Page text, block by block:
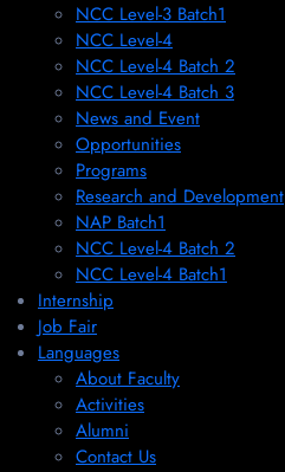
NCC Level-3 Batch1
NCC Level-4
NCC Level-4 Batch 2
NCC Level-4 Batch 3
News and Event
Opportunities
Programs
Research and Development
NAP Batch1
NCC Level-4 Batch 2
NCC Level-4 Batch1​
Internship
Job Fair
Languages
About Faculty
Activities
Alumni
Contact Us